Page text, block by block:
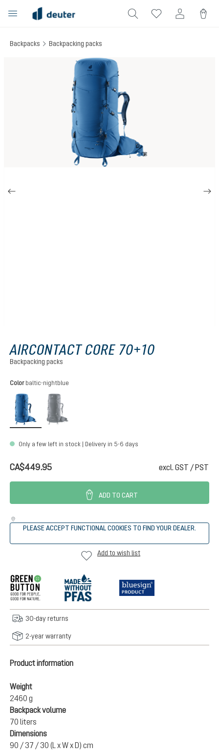
content
Backpacks Backpacking packs
AIRCONTACT CORE 70+10
Backpacking packs
Select
Color baltic-nightblue
baltic-nightblue
Only a few left in stock | Delivery in 5-6 days
CA$449.95 excl. GST / PST
ADD TO CART
PLEASE ACCEPT FUNCTIONAL COOKIES TO FIND YOUR DEALER.
Add to wish list
30-day returns
2-year warranty
Product information
Weight
2460 g
Backpack volume
70 liters
Dimensions
90 / 37 / 30 (L x W x D) cm